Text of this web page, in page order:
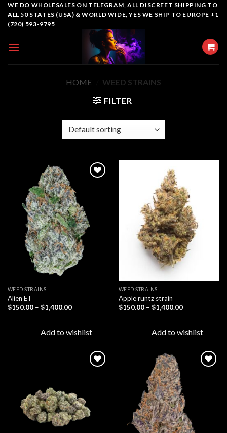
SkipWE DO WHOLESALES ON TELEGRAM, ALL DISCREET SHIPPING TO
ALL 50 STATES (USA) & WORLD WIDE, YES WE SHIP TO EUROPE +1
(720) 593-9795
HOME
WEED STRAINS
FILTER
wishlist
WEED STRAINS
Alien ET
$150.00 – $1,400.00Price
$1,400.00
Add to wishlist
WEED STRAINS
Apple runtz strain
$150.00 – $1,400.00Price
$1,400.00
Add to wishlist
wishlist